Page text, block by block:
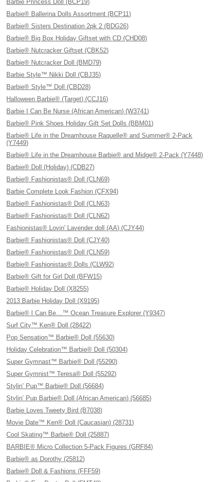
Barbie Princess Doll (BCP19)
Barbie® Ballerina Dolls Assortment (BCP11)
Barbie® Sisters Destination 2pk 2 (BDG26)
Barbie® Big Box Holiday Giftset with CD (CHD08)
Barbie® Nutcracker Giftset (CBK52)
Barbie® Nutcracker Doll (BMD79)
Barbie Style™ Nikki Doll (CBJ35)
Barbie® Style™ Doll (CBD28)
Halloween Barbie® (Target) (CCJ16)
Barbie I Can Be Nurse (African American) (W3741)
Barbie® Pink Shoes Holiday Gift Set Dolls (BBM01)
Barbie® Life in the Dreamhouse Raquelle® and Summer® 2-Pack
(Y7449)
Barbie® Life in the Dreamhouse Barbie® and Midge® 2-Pack (Y7448)
Barbie® Doll (Holiday) (CDB27)
Barbie® Fashionistas® Doll (CLN69)
Barbie Complete Look Fashion (CFX94)
Barbie® Fashionistas® Doll (CLN63)
Barbie® Fashionistas® Doll (CLN62)
Fashionistas® Lovin' Lavender doll (AA) (CJY44)
Barbie® Fashionistas® Doll (CJY40)
Barbie® Fashionistas® Doll (CLN59)
Barbie® Fashionistas® Dolls (CLW92)
Barbie® Gift for Girl Doll (BFW15)
Barbie® Holiday Doll (X8255)
2013 Barbie Holiday Doll (X9195)
Barbie® I Can Be…™ Ocean Treasure Explorer (Y9347)
Surf City™ Ken® Doll (28422)
Pop Sensation™ Barbie® Doll (55630)
Holiday Celebration™ Barbie® Doll (50304)
Super Gymnast™ Barbie® Doll (55290)
Super Gymnist™ Teresa® Doll (55292)
Stylin’ Pup™ Barbie® Doll (56684)
Stylin’ Pup Barbie® Doll (African American) (56685)
Barbie Loves Tweety Bird (B7038)
Movie Date™ Ken® Doll (Caucasian) (28731)
Cool Skating™ Barbie® Doll (25887)
BARBIE® Micro Collection 5-Pack Figures (GRF84)
Barbie® as Dorothy (25812)
Barbie® Doll & Fashions (FFF59)